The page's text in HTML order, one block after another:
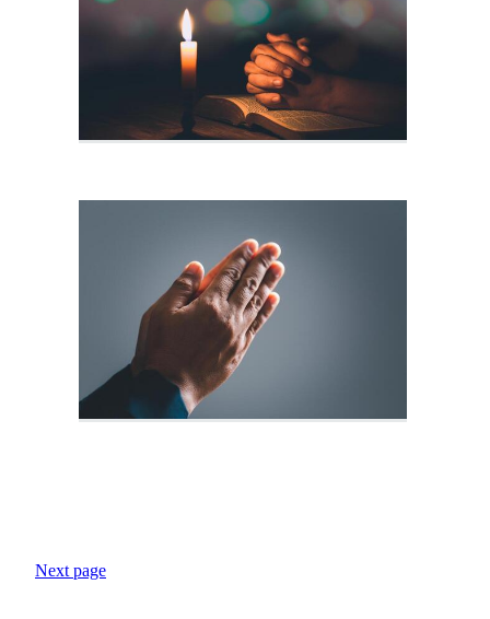
Next page